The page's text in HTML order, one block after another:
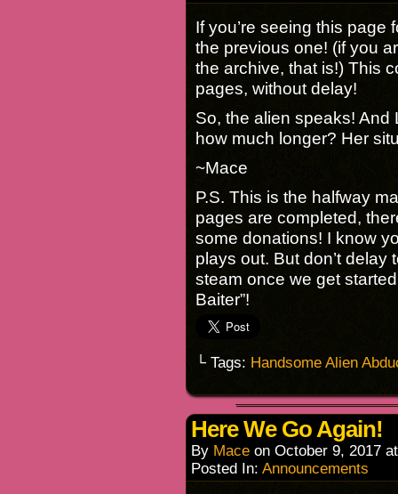
If you’re seeing this page
the previous one! (if you
the archive, that is!) This
pages, without delay!
So, the alien speaks!
how much longer? Her
~Mace
P.S. This is the halfway
pages are completed,
some donations! I know
plays out. But don’t delay
steam once we get
Baiter”!
└ Tags: Handsome Alien
Here We Go Again!
By Mace on October 9, 2017
Posted In: Announcements